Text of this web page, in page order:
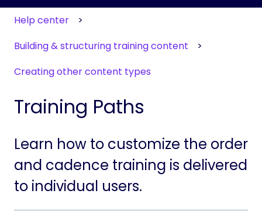
Help center
Building & structuring training content
Creating other content types
Training Paths
Learn how to customize the order
and cadence training is delivered
to individual users.